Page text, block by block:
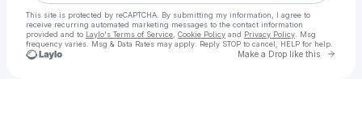
This site is protected by reCAPTCHA. By submitting my information, I agree to
receive recurring automated marketing messages to the contact information
provided and to Laylo's Terms of Service Cookie Policy and Privacy Policy . Msg
frequency varies. Msg & Data Rates may apply. Reply STOP to cancel, HELP for help.
Make a Drop like this Go